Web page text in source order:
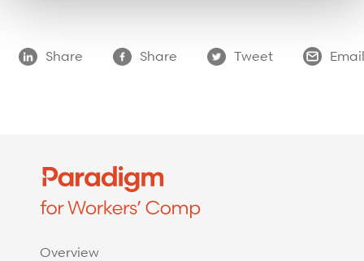
Share Share Tweet Email
Overview